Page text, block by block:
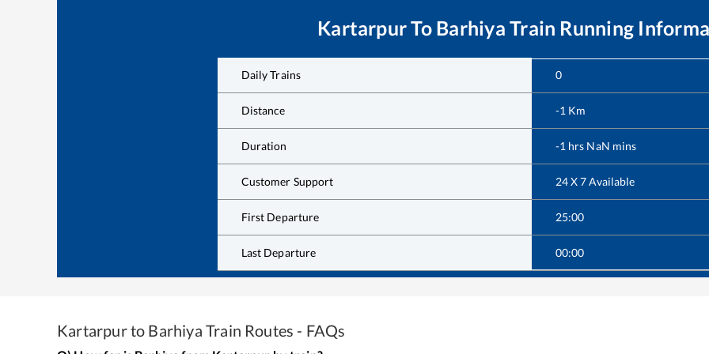
KartarpurTo Barhiya Train Running
Daily Trains 0
Distance -1 Km
Duration -1 hrs NaN mins
Customer Support 24 X 7 Available
First Departure 25:00
Last Departure 00:00
Kartarpurto Barhiya Train Routes - FAQs